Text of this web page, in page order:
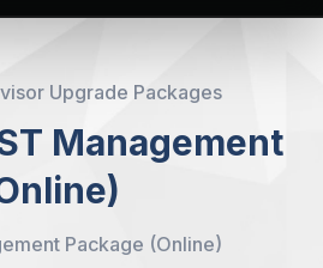
Upgrade Packages
Management
Package (Online)